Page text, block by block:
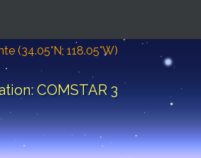
(34.05°N; 118.05°W)
COMSTAR 3